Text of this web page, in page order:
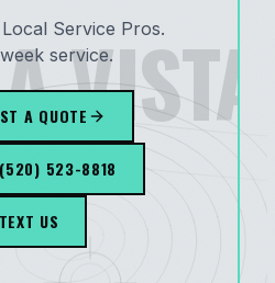
VISTA
Service Pros.
service.
A QUOTE
(520) 523-8818
TEXT US